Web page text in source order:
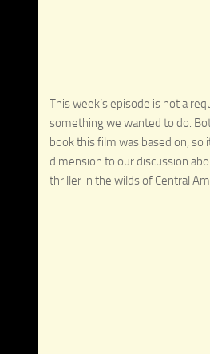
This week’s episode is not a
something we wanted to do.
book this film was based on, so
dimension to our discussion
thriller in the wilds of Central